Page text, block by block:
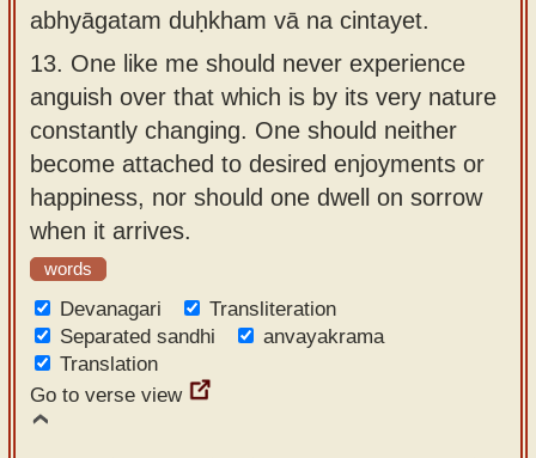
abhyāgatam duḥkham vā na cintayet.
13. One like me should never experience
anguish over that which is by its very nature
constantly changing. One should neither
become attached to desired enjoyments or
happiness, nor should one dwell on sorrow
when it arrives.
words
Devanagari
Transliteration
Separated sandhi
anvayakrama
Translation
Go to verse view